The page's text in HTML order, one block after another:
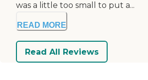
was a little too small to put a...
READ MORE
Read All Reviews